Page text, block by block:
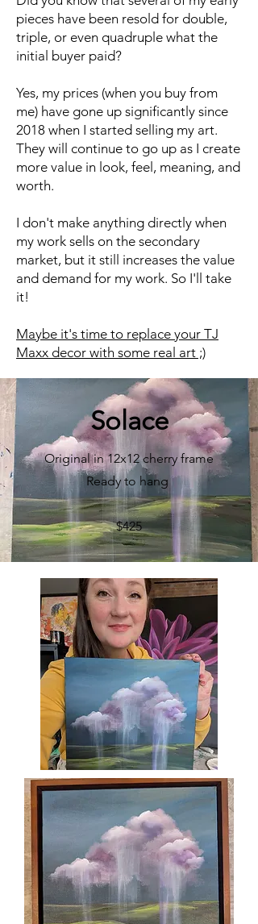
pieces have been resold for double,
triple, or even quadruple what the
initial buyer paid?
Yes, my prices (when you buy from
me) have gone up significantly since
2018 when I started selling my art.
They will continue to go up as I create
more value in look, feel, meaning, and
worth.
I don't make anything directly when
my work sells on the secondary
market, but it still increases the value
and demand for my work. So I'll take
it!
Maybe it's time to replace your TJ
Maxx decor with some real art ;)​
Solace
Original in 12x12 cherry frame
Ready to hang
$425